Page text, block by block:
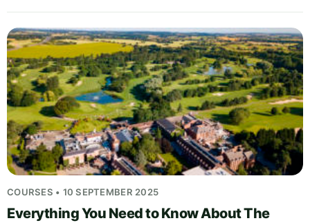
COURSES • 10 SEPTEMBER 2025
Everything You Need to Know About The